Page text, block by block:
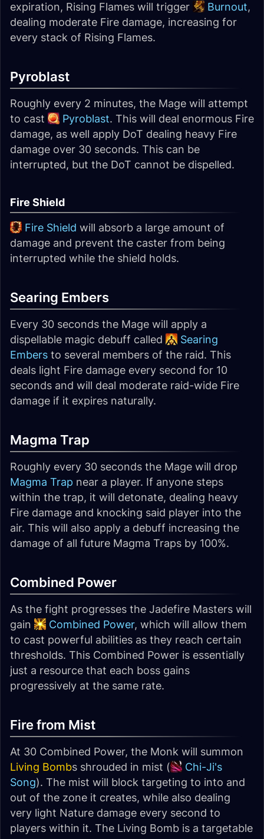
expiration, Rising Flames will trigger
Burnout,
dealing moderate Fire damage, increasing for
every stack of Rising Flames.
Pyroblast
Roughly every 2 minutes, the Mage will attempt
to cast
Pyroblast. This will deal enormous Fire
damage, as well apply DoT dealing heavy Fire
damage over 30 seconds. This can be
interrupted, but the DoT cannot be dispelled.
Fire Shield
Fire Shield will absorb a large amount of
damage and prevent the caster from being
interrupted while the shield holds.
Searing Embers
Every 30 seconds the Mage will apply a
dispellable magic debuff called
Searing
Embers to several members of the raid. This
deals light Fire damage every second for 10
seconds and will deal moderate raid-wide Fire
damage if it expires naturally.
Magma Trap
Roughly every 30 seconds the Mage will drop
Magma Trap near a player. If anyone steps
within the trap, it will detonate, dealing heavy
Fire damage and knocking said player into the
air. This will also apply a debuff increasing the
damage of all future Magma Traps by 100%.
Combined Power
As the fight progresses the Jadefire Masters will
gain
Combined Power, which will allow them
to cast powerful abilities as they reach certain
thresholds. This Combined Power is essentially
just a resource that each boss gains
progressively at the same rate.
Fire from Mist
At 30 Combined Power, the Monk will summon
Living Bombs shrouded in mist (
Chi-Ji's
Song). The mist will block targeting to into and
out of the zone it creates, while also dealing
very light Nature damage every second to
players within it. The Living Bomb is a targetable